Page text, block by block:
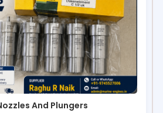
And Plungers